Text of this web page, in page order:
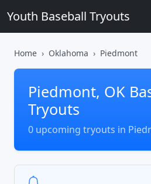
Youth Baseball Tryouts
Home Oklahoma Piedmont
Piedmont, OK
Tryouts
0 upcoming tryouts in